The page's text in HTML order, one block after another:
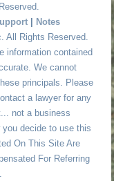
| Notes
All Rights Reserved.
information contained
We cannot
principals. Please
a lawyer for any
not a business
you decide to use this
On This Site Are
For Referring